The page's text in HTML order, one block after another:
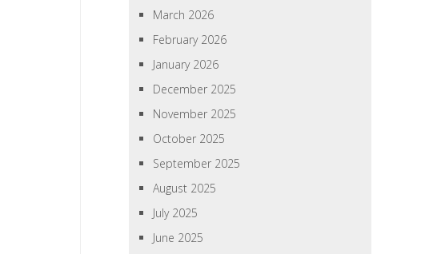
March 2026
February 2026
January 2026
December 2025
November 2025
October 2025
September 2025
August 2025
July 2025
June 2025